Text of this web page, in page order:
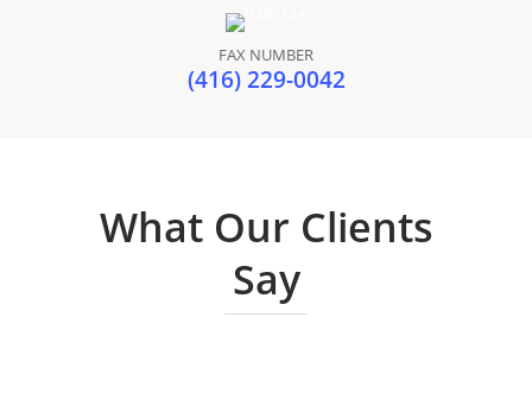
FAX NUMBER
(416) 229-0042
What Our Clients
Say